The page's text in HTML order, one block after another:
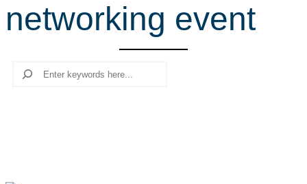
r
c
networking event
Search